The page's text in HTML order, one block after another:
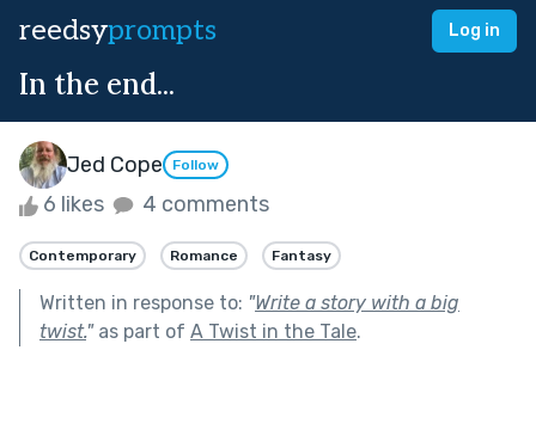
reedsyprompts Log in
In the end...
Jed Cope Follow
6 likes 4 comments
Contemporary Romance Fantasy
Written in response to: "Write a story with a big
twist."as part of A Twist in the Tale.